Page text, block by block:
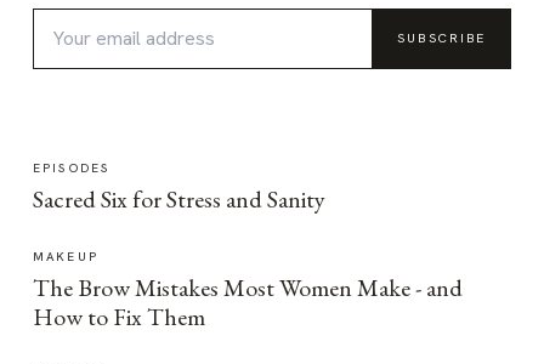
SUBSCRIBE
EPISODES
Sacred Six for Stress and Sanity
MAKEUP
The Brow Mistakes Most Women Make - and
How to Fix Them